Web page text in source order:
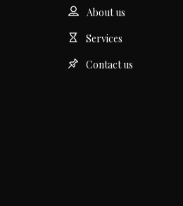
About us
Services
Contact us